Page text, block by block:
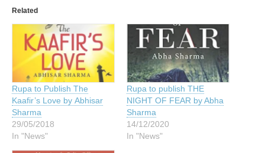
Related
Rupa to Publish The
Kaafir’s Love by Abhisar
Sharma
29/05/2018
In "News"
Rupa to publish THE
NIGHT OF FEAR by Abha
Sharma
14/12/2020
In "News"